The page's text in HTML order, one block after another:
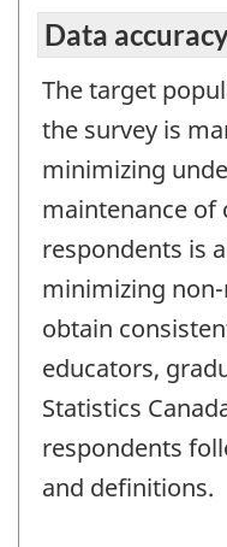
Data
The target
the survey is
minimizing
maintenance of
respondents is
minimizing
obtain
educators,
Statistics
respondents
and definitions.